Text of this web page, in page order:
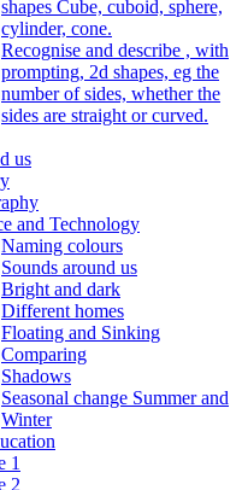
shapes Cube, cuboid, sphere,
cylinder, cone.
Recognise and describe , with
prompting, 2d shapes, eg the
number of sides, whether the
sides are straight or curved.
us
and Technology
Naming colours
Sounds around us
Bright and dark
Different homes
Floating and Sinking
Comparing
Shadows
Seasonal change Summer and
Winter
1
2